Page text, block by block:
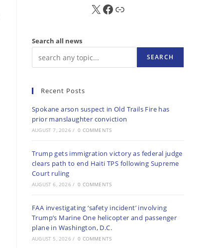
X FB Sub
Search all news
SEARCH
Recent Posts
Spokane arson suspect in Old Trails Fire has
prior manslaughter conviction
AUGUST 7, 2026 / 0 COMMENTS
Trump gets immigration victory as federal judge
clears path to end Haiti TPS following Supreme
Court ruling
AUGUST 6, 2026 / 0 COMMENTS
FAA investigating ‘safety incident’ involving
Trump’s Marine One helicopter and passenger
plane in Washington, D.C.
AUGUST 5, 2026 / 0 COMMENTS